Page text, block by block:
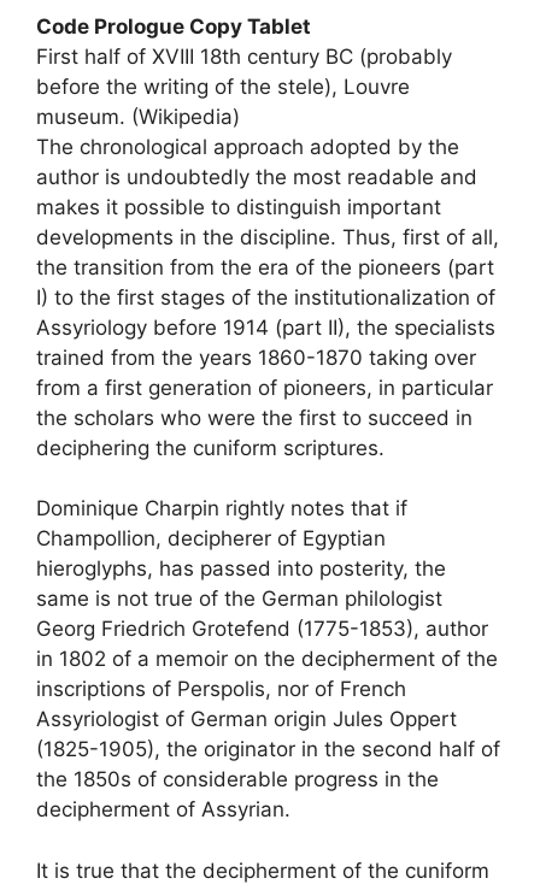
Code Prologue Copy Tablet
First half of XVIII 18th century BC (probably
before the writing of the stele), Louvre
museum. (Wikipedia)
The chronological approach adopted by the
author is undoubtedly the most readable and
makes it possible to distinguish important
developments in the discipline. Thus, first of all,
the transition from the era of the pioneers (part
I) to the first stages of the institutionalization of
Assyriology before 1914 (part II), the specialists
trained from the years 1860-1870 taking over
from a first generation of pioneers, in particular
the scholars who were the first to succeed in
deciphering the cuniform scriptures.
Dominique Charpin rightly notes that if
Champollion, decipherer of Egyptian
hieroglyphs, has passed into posterity, the
same is not true of the German philologist
Georg Friedrich Grotefend (1775-1853), author
in 1802 of a memoir on the decipherment of the
inscriptions of Perspolis, nor of French
Assyriologist of German origin Jules Oppert
(1825-1905), the originator in the second half of
the 1850s of considerable progress in the
decipherment of Assyrian.
It is true that the decipherment of the cuniform